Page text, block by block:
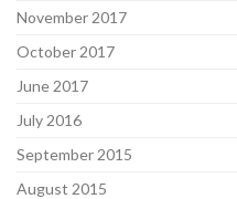
November 2017
October 2017
June 2017
July 2016
September 2015
August 2015